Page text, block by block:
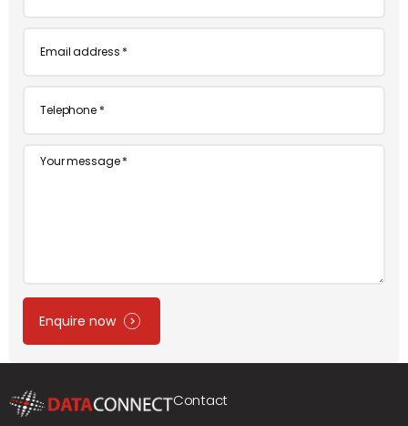
Email
Telephone
Message
Enquire now
Contact